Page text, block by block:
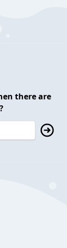
there are